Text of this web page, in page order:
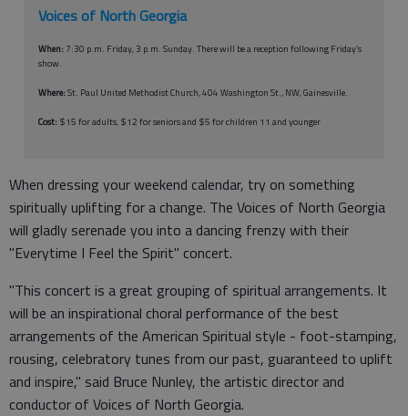
Voices of North Georgia
When: 7:30 p.m. Friday, 3 p.m. Sunday. There will be a reception following Friday’s
show.
Where:St. Paul United Methodist Church, 404 Washington St., NW, Gainesville.
Cost: $15 for adults, $12 for seniors and $5 for children 11 and younger
When dressing your weekend calendar, try on something
spiritually uplifting for a change. The Voices of North Georgia
will gladly serenade you into a dancing frenzy with their
"Everytime I Feel the Spirit" concert.
"This concert is a great grouping of spiritual arrangements. It
will be an inspirational choral performance of the best
arrangements of the American Spiritual style - foot-stamping,
rousing, celebratory tunes from our past, guaranteed to uplift
and inspire," said Bruce Nunley, the artistic director and
conductor of Voices of North Georgia.